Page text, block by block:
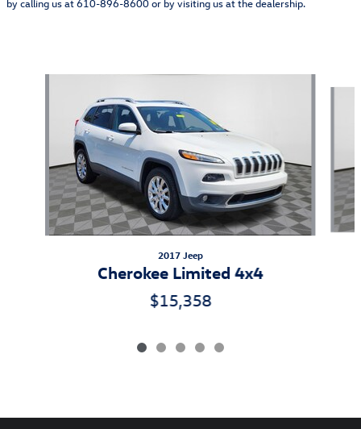
by calling us at 610-896-8600 or by visiting us at the dealership.
2017 Jeep
Cherokee Limited 4x4
$15,358